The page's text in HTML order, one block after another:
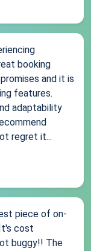
booking
and it is
features.
adaptability
regret it...
piece of on-
cost
buggy!! The